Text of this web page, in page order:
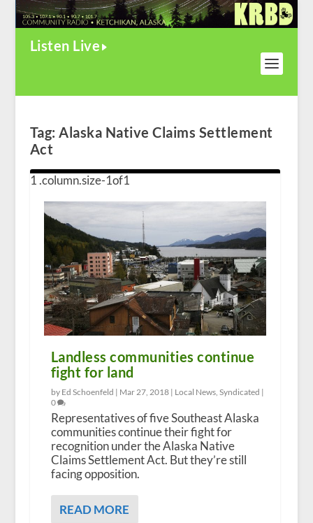
Listen Live
Tag:Alaska Native Claims Settlement
Act
Landless communities continue
fight for land
by Ed Schoenfeld | Mar 27, 2018| Local News, Syndicated |
0
Representatives of five Southeast Alaska
communities continue their fight for
recognition under the Alaska Native
Claims Settlement Act. But they’re still
facing opposition.
READ MORE